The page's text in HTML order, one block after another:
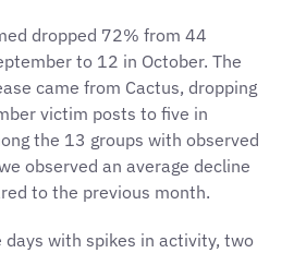
dropped 72% from 44
to 12 in October. The
came from Cactus, dropping
victim posts to five in
the 13 groups with observed
observed an average decline
to the previous month.
days with spikes in activity, two